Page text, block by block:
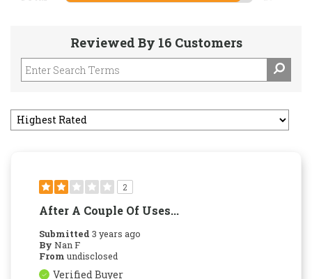
Reviewed By 16 Customers
2
After A Couple Of Uses...
Submitted 3 years ago
By Nan F
From undisclosed
Verified Buyer